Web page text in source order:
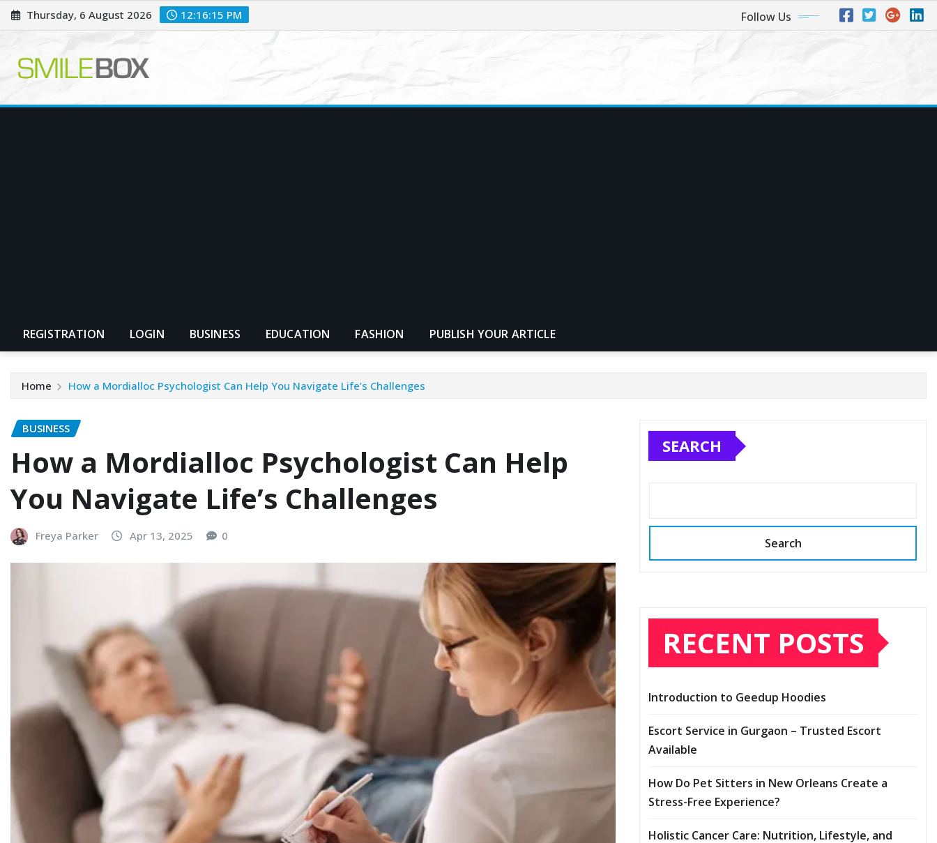
Skip
to
Thursday, 6 August 2026 12:16:17 PM Follow Us
REGISTRATION LOGIN BUSINESS EDUCATION FASHION PUBLISH YOUR ARTICLE
Home How a Mordialloc Psychologist Can Help You Navigate Life’s Challenges
BUSINESS
How a Mordialloc Psychologist Can Help
You Navigate Life’s Challenges
Freya Parker Apr 13, 2025 0
SEARCH
Search
RECENT POSTS
Introduction to Geedup Hoodies
Escort Service in Gurgaon – Trusted Escort
Available
How Do Pet Sitters in New Orleans Create a
Stress-Free Experience?
Holistic Cancer Care: Nutrition, Lifestyle, and